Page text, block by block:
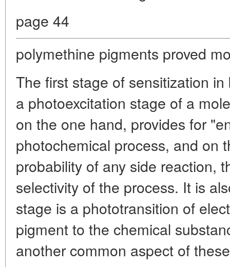
page 44
polymethine pigments proved
The first stage of sensitization
a photoexcitation stage of a
on the one hand, provides for
photochemical process, and on
probability of any side reaction,
selectivity of the process. It is
stage is a phototransition of
pigment to the chemical
another common aspect of